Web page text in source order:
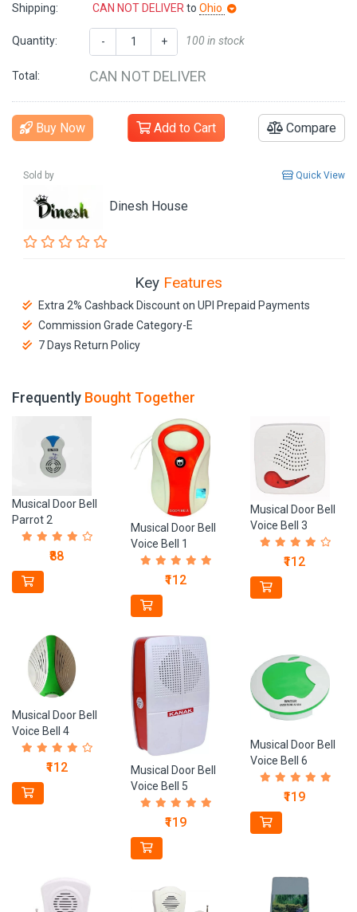
Shipping: CAN NOT DELIVER to Ohio
Quantity: - + 100 in stock
Total: CAN NOT DELIVER
Buy Now Add to Cart Compare
Sold by Quick View
Dinesh House
Key Features
Extra 2% Cashback Discount on UPI Prepaid Payments
Commission Grade Category-E
7 Days Return Policy
Frequently Bought Together
Musical Door Bell
Parrot 2
₹88
Musical Door Bell
Voice Bell 1
₹112
Musical Door Bell
Voice Bell 3
₹112
Musical Door Bell
Voice Bell 4
₹112
Musical Door Bell
Voice Bell 5
₹119
Musical Door Bell
Voice Bell 6
₹119